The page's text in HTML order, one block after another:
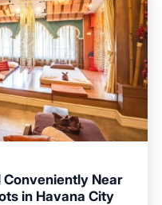
Near
in Havana City